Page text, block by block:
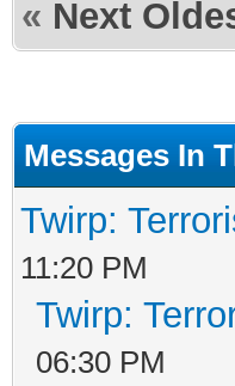
« Next
Messages In
Twirp:
11:20 PM
Twirp:
06:30 PM